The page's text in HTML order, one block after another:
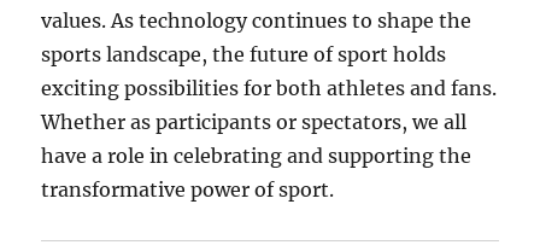
values. As technology continues to shape the
sports landscape, the future of sport holds
exciting possibilities for both athletes and fans.
Whether as participants or spectators, we all
have a role in celebrating and supporting the
transformative power of sport.